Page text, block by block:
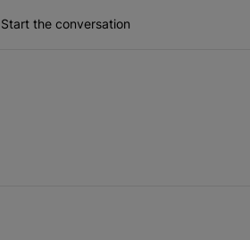
Start the conversation